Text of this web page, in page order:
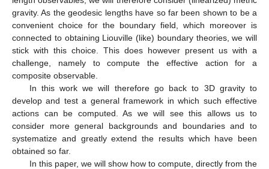
gravity. As the geodesic lengths have so far been shown to be a
convenient choice for the boundary field, which moreover is
connected to obtaining Liouville (like) boundary theories, we will
stick with this choice. This does however present us with a
challenge, namely to compute the effective action for a
composite observable.
In this work we will therefore go back to 3D gravity to
develop and test a general framework in which such effective
actions can be computed. As we will see this allows us to
consider more general backgrounds and boundaries and to
systematize and greatly extend the results which have been
obtained so far.
In this paper, we will show how to compute, directly from the